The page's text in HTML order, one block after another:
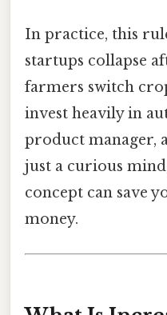
In practice, this
startups collapse
farmers switch
invest heavily in
product manager,
just a curious
concept can save
money.